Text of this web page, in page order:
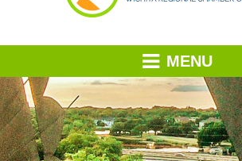
MENU